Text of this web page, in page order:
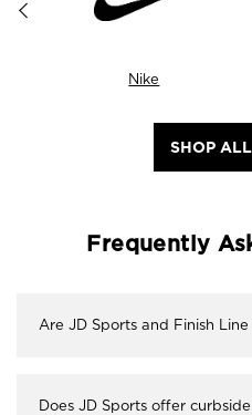
Nike
SHOP
Frequently
Are JD Sports and Finish
Does JD Sports offer